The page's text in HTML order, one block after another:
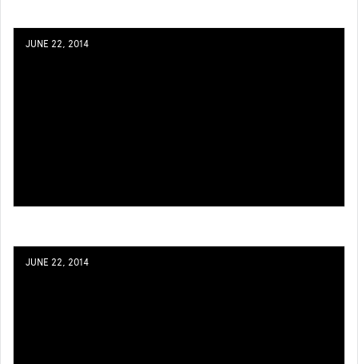
JUNE 22, 2014
JUNE 22, 2014